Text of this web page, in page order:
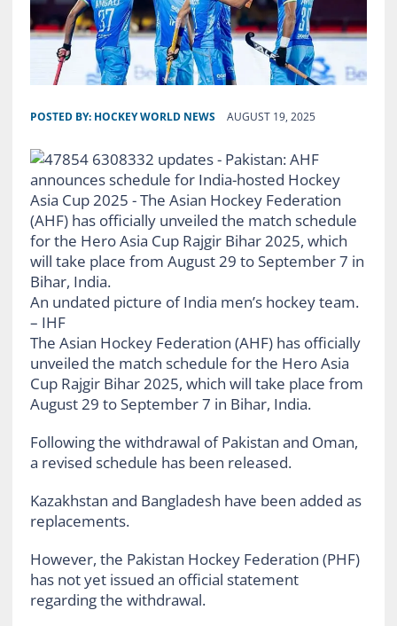
POSTED BY: HOCKEY WORLD NEWS AUGUST 19, 2025
An undated picture of India men’s hockey team.
– IHF
The Asian Hockey Federation (AHF) has officially
unveiled the match schedule for the Hero Asia
Cup Rajgir Bihar 2025, which will take place from
August 29 to September 7 in Bihar, India.
Following the withdrawal of Pakistan and Oman,
a revised schedule has been released.
Kazakhstan and Bangladesh have been added as
replacements.
However, the Pakistan Hockey Federation (PHF)
has not yet issued an official statement
regarding the withdrawal.